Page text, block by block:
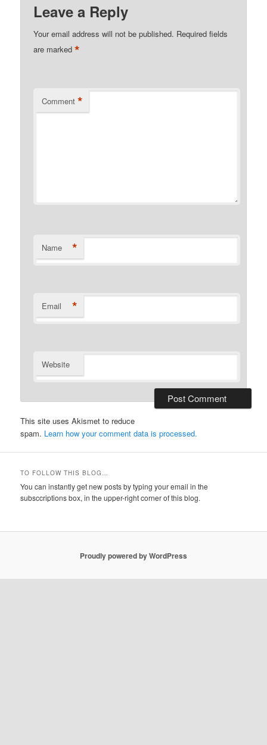
Leave a Reply
Your email address will not be published. Required fields
are marked*
Comment *
Name *
Email *
Website
This site uses Akismet to reduce
spam. Learn how your comment data is processed.
TO FOLLOW THIS BLOG…
You can instantly get new posts by typing your email in the
subsccriptions box, in the upper-right corner of this blog.
Proudly powered by WordPress